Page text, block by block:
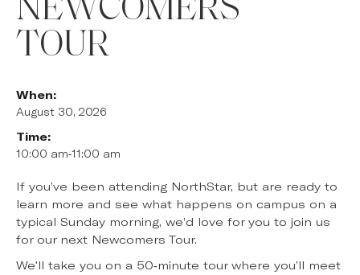
TOUR
When:
August 30, 2026
Time:
10:00 am-11:00 am
If you’ve been attending NorthStar, but are ready to
learn more and see what happens on campus on a
typical Sunday morning, we’d love for you to join us
for our next Newcomers Tour.
We'll take you on a 50-minute tour where you’ll meet